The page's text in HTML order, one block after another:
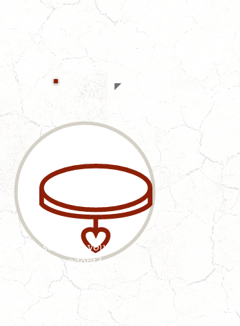
CONTACT DONATE
Do you see a pet you
may like to adopt?
Please fill out an
Adoption Application
to let us know you are
interested.